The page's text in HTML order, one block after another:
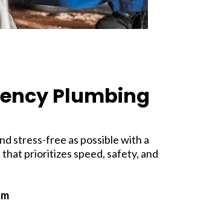
Plumbing
stress-free as possible with a
prioritizes speed, safety, and